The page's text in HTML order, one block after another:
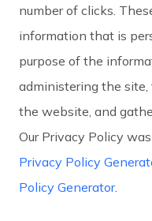
number of clicks.
information that is
purpose of the
administering the site,
the website, and
Our Privacy Policy
Privacy Policy
Policy Generator.